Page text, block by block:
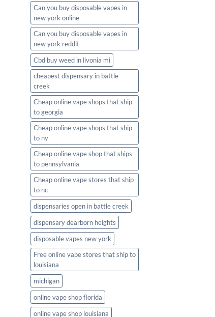
Can you buy disposable vapes in
new york online
Can you buy disposable vapes in
new york reddit
Cbd buy weed in livonia mi
cheapest dispensary in battle
creek
Cheap online vape shops that ship
to georgia
Cheap online vape shops that ship
to ny
Cheap online vape shop that ships
to pennsylvania
Cheap online vape stores that ship
to nc
dispensaries open in battle creek
dispensary dearborn heights
disposable vapes new york
Free online vape stores that ship to
louisiana
michigan
online vape shop florida
online vape shop louisiana